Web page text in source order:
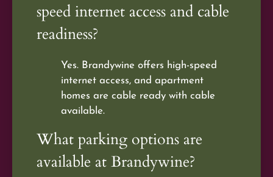
speed internet access and cable
readiness?
Yes. Brandywine offers high-speed
internet access, and apartment
homes are cable ready with cable
available.
What parking options are
available at Brandywine?